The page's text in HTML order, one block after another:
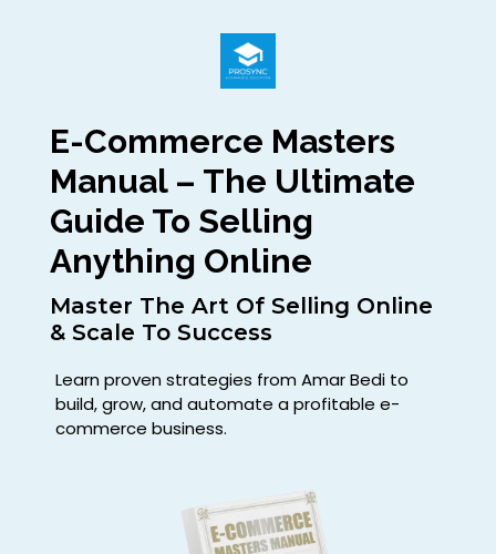
E-Commerce Masters
Manual – The Ultimate
Guide To Selling
Anything Online
Master The Art Of Selling Online
& Scale To Success
Learn proven strategies from Amar Bedi to
build, grow, and automate a profitable e-
commerce business.